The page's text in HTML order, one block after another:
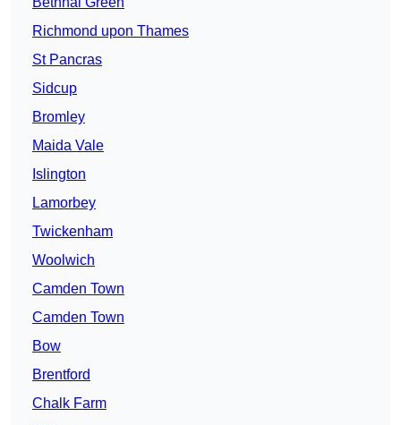
Richmond upon Thames
St Pancras
Sidcup
Bromley
Maida Vale
Islington
Lamorbey
Twickenham
Woolwich
Camden Town
Camden Town
Bow
Brentford
Chalk Farm